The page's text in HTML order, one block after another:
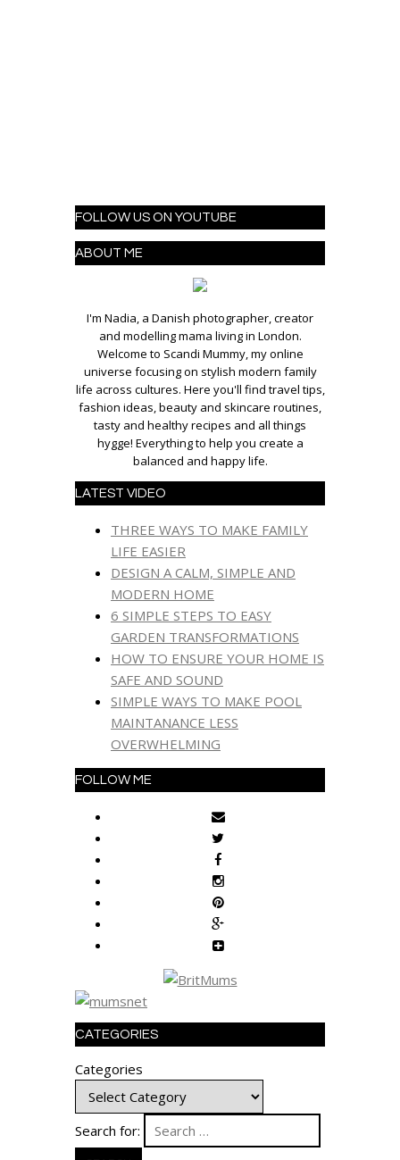
FOLLOW US ON YOUTUBE
ABOUT ME
I'm Nadia, a Danish photographer, creator
and modelling mama living in London.
Welcome to Scandi Mummy, my online
universe focusing on stylish modern family
life across cultures. Here you'll find travel tips,
fashion ideas, beauty and skincare routines,
tasty and healthy recipes and all things
hygge! Everything to help you create a
balanced and happy life.
LATEST VIDEO
THREE WAYS TO MAKE FAMILY
LIFE EASIER
DESIGN A CALM, SIMPLE AND
MODERN HOME
6 SIMPLE STEPS TO EASY
GARDEN TRANSFORMATIONS
HOW TO ENSURE YOUR HOME IS
SAFE AND SOUND
SIMPLE WAYS TO MAKE POOL
MAINTANANCE LESS
OVERWHELMING
FOLLOW ME
CATEGORIES
Categories
Search for: